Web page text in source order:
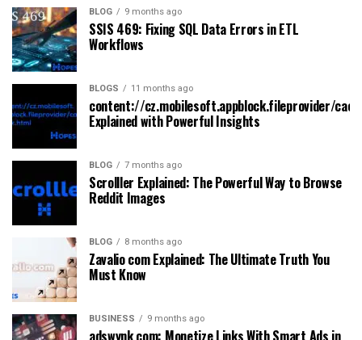
BLOG 9 months ago
SSIS 469: Fixing SQL Data Errors in ETL
Workflows
BLOGS 11 months ago
content://cz.mobilesoft.appblock.fileprovider/
Explained with Powerful Insights
BLOG 7 months ago
Scrolller Explained: The Powerful Way to Browse
Reddit Images
BLOG 8 months ago
Zavalio com Explained: The Ultimate Truth You
Must Know
BUSINESS 9 months ago
adswynk com: Monetize Links With Smart Ads in